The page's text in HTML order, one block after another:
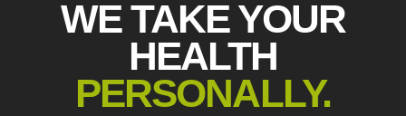
WE TAKE YOUR
HEALTH
PERSONALLY.